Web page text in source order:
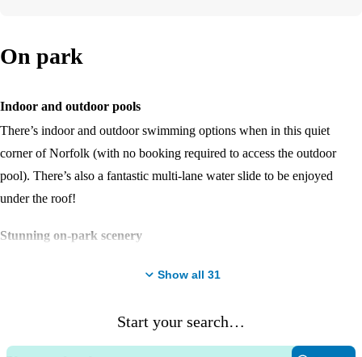
On park
Indoor and outdoor pools
There’s indoor and outdoor swimming options when in this quiet
corner of Norfolk (with no booking required to access the outdoor
pool). There’s also a fantastic multi-lane water slide to be enjoyed
under the roof!
Stunning on-park scenery
amongst the wilderness and lakes of a beautiful forest. There’s so many
Show all 31
Start your search…